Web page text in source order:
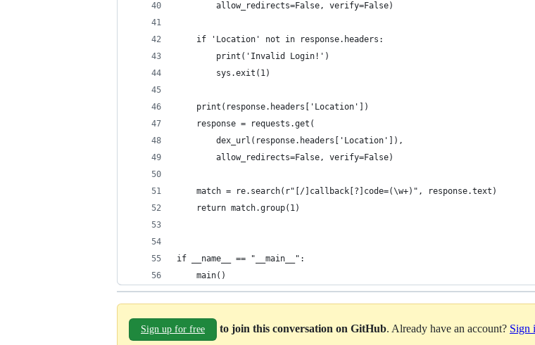
        allow_redirects=False, verify=False)
    if 'Location' not in response.headers:
        print('Invalid Login!')
        sys.exit(1)
    print(response.headers['Location'])
    response = requests.get(
        dex_url(response.headers['Location']),
        allow_redirects=False, verify=False)
    match = re.search(r"[/]callback[?]code=(\w+)", response.text)
    return match.group(1)
if __name__ == "__main__":
    main()
Sign up for free to join this conversation on GitHub. Already have an account? Sign